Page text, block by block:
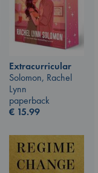
Extracurricular
Solomon, Rachel
Lynn
paperback
€ 15.99